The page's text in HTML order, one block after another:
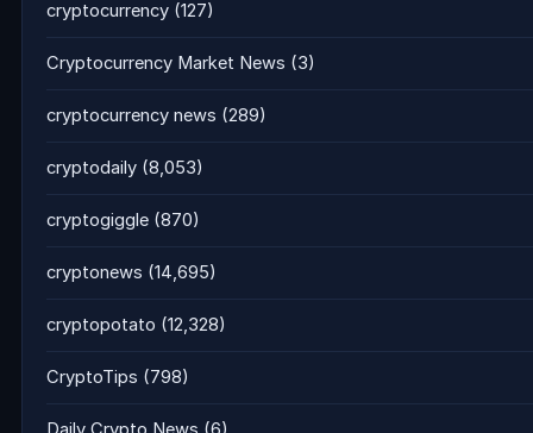
cryptocurrency (127)
Cryptocurrency Market News (3)
cryptocurrency news (289)
cryptodaily (8,053)
cryptogiggle (870)
cryptonews (14,695)
cryptopotato (12,328)
CryptoTips (798)